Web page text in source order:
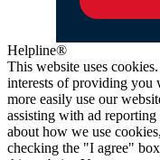
Helpline®
This website uses
interests of providing you
more easily use our
assisting with ad
about how we use
checking the "I agree"